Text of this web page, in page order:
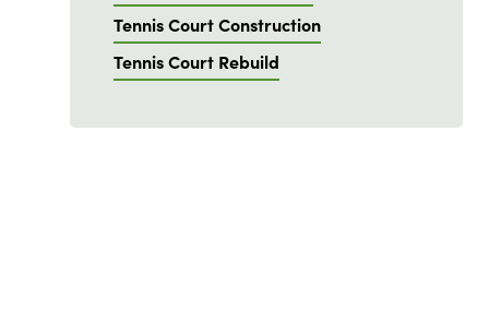
Tennis Court Construction
Tennis Court Rebuild